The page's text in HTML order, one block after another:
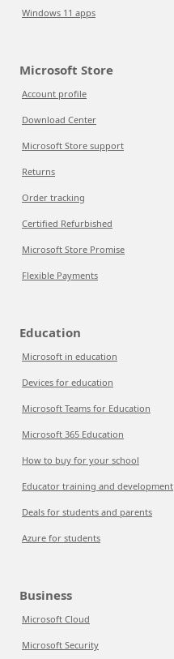
Windows 11 apps
Microsoft Store
Account profile
Download Center
Microsoft Store support
Returns
Order tracking
Certified Refurbished
Microsoft Store Promise
Flexible Payments
Education
Microsoft in education
Devices for education
Microsoft Teams for Education
Microsoft 365 Education
How to buy for your school
Educator training and development
Deals for students and parents
Azure for students
Business
Microsoft Cloud
Microsoft Security